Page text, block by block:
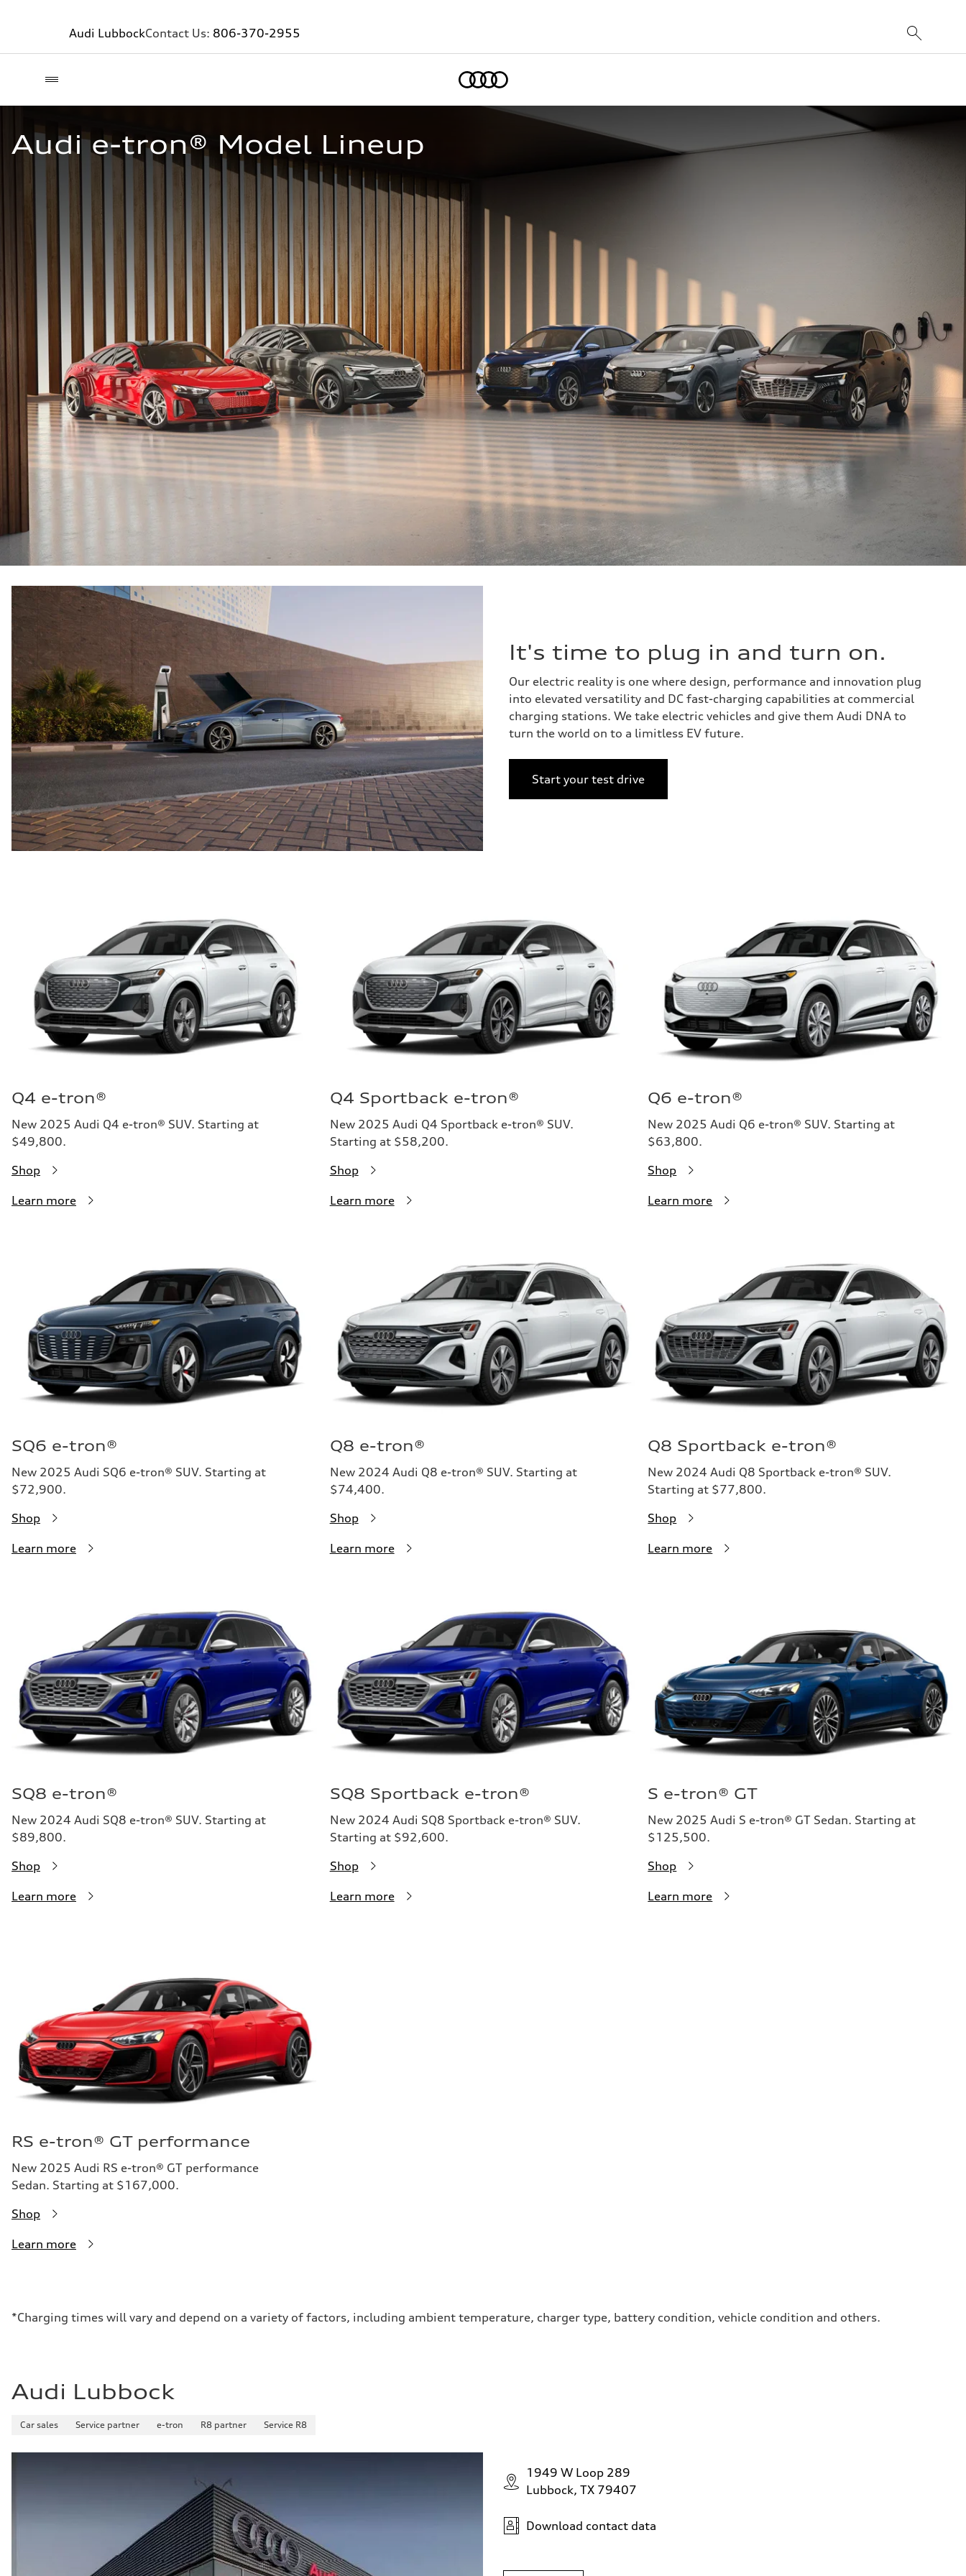
Audi LubbockContact Us: 806-370-2955
Audi e-tron® Model Lineup
It's time to plug in and turn on.
Our electric reality is one where design, performance and innovation plug
into elevated versatility and DC fast-charging capabilities at commercial
charging stations. We take electric vehicles and give them Audi DNA to
turn the world on to a limitless EV future.
Start your test drive
Q4 e-tron®
New 2025 Audi Q4 e-tron® SUV. Starting at
$49,800.
Shop
Learn more
Q4 Sportback e-tron®
New 2025 Audi Q4 Sportback e-tron® SUV.
Starting at $58,200.
Shop
Learn more
Q6 e-tron®
New 2025 Audi Q6 e-tron® SUV. Starting at
$63,800.
Shop
Learn more
SQ6 e-tron®
New 2025 Audi SQ6 e-tron® SUV. Starting at
$72,900.
Shop
Learn more
Q8 e-tron®
New 2024 Audi Q8 e-tron® SUV. Starting at
$74,400.
Shop
Learn more
Q8 Sportback e-tron®
New 2024 Audi Q8 Sportback e-tron® SUV.
Starting at $77,800.
Shop
Learn more
SQ8 e-tron®
New 2024 Audi SQ8 e-tron® SUV. Starting at
$89,800.
Shop
Learn more
SQ8 Sportback e-tron®
New 2024 Audi SQ8 Sportback e-tron® SUV.
Starting at $92,600.
Shop
Learn more
S e-tron® GT
New 2025 Audi S e-tron® GT Sedan. Starting at
$125,500.
Shop
Learn more
RS e-tron® GT performance
New 2025 Audi RS e-tron® GT performance
Sedan. Starting at $167,000.
Shop
Learn more
*Charging times will vary and depend on a variety of factors, including ambient temperature, charger type, battery condition, vehicle condition and others.
Audi Lubbock
Car sales Service partner e-tron R8 partner Service R8
1949 W Loop 289
Lubbock, TX 79407
Download contact data